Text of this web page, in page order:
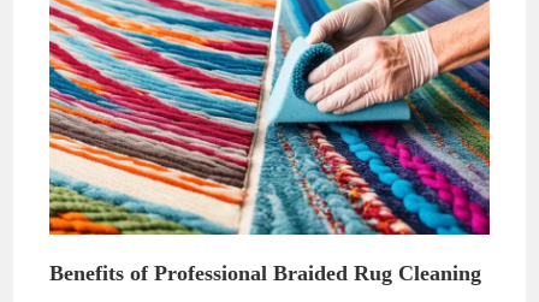
Benefits of Professional Braided Rug Cleaning